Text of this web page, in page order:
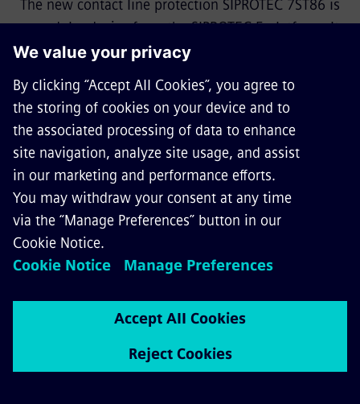
The new contact line protection SIPROTEC 7ST86 is
a modular device from the SIPROTEC 5 platform. It
is designed for use in all common AC traction
configured to meet individual demands. Besides
common functions like distance protection, new
and innovative functions are available.
Your benefits:
Customizable hardware and software
Integrates protection, control, measurement,
Shortest tripping time with high current stage
Selective and fast fault clearance with